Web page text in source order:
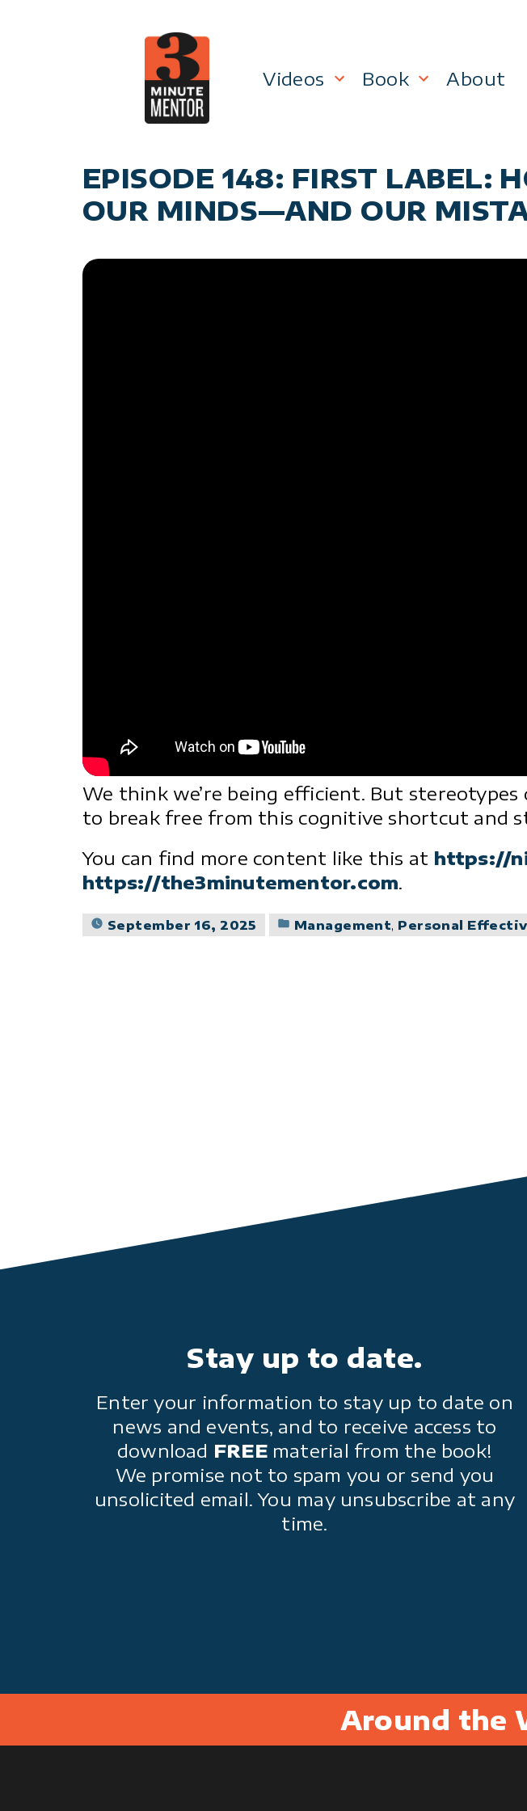
Videos
Management
Personal Effectiveness
Book About
EPISODE 148: FIRST LABEL:
OUR MINDS—AND OUR
We think we’re being efficient. But
to break free from this cognitive shortcut and
You can find more content like this at https://
https://the3minutementor.com.
September 16, 2025
Posted
Management, Personal
Stay up to date.
Enter your information to stay up to date on
news and events, and to receive access to
download FREEmaterial from the book!
We promise not to spam you or send you
unsolicited email. You may unsubscribe at any
time.
Around the